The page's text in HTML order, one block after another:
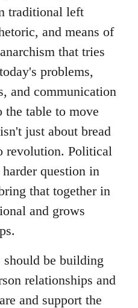
traditional left
and means of
that tries
problems,
and communication
table to move
just about bread
revolution. Political
question in
that together in
and grows
be building
relationships and
and support the